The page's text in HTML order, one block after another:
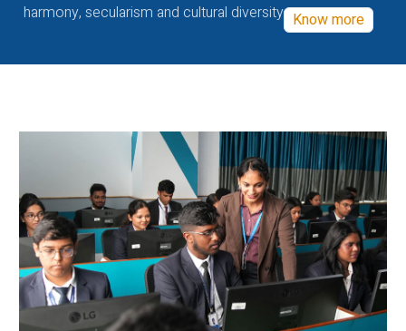
harmony, secularism and cultural diversity Know more